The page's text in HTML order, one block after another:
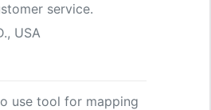
service.
USA
use tool for mapping